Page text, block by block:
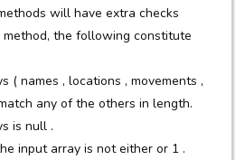
will have extra checks
the following constitute
( names , locations , movements ,
any of the others in length.
is null .
input array is not either or 1 .